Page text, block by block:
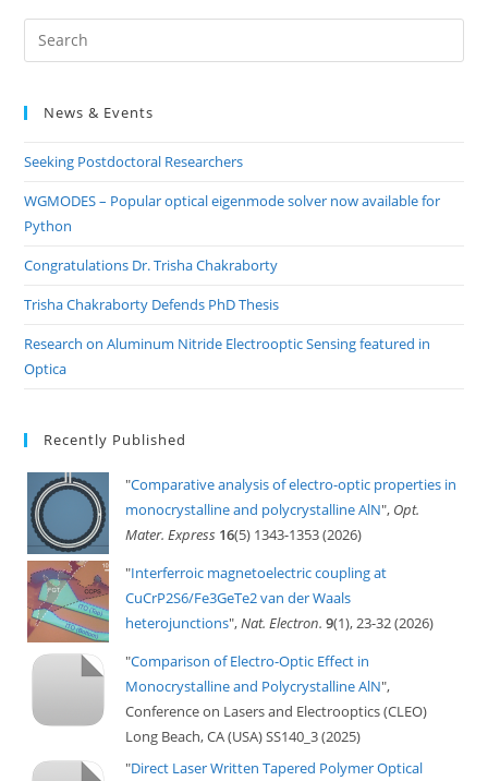
News & Events
Seeking Postdoctoral Researchers
WGMODES – Popular optical eigenmode solver now available for
Python
Congratulations Dr. Trisha Chakraborty
Trisha Chakraborty Defends PhD Thesis
Research on Aluminum Nitride Electrooptic Sensing featured in
Optica
Recently Published
"Comparative analysis of electro-optic properties in
monocrystalline and polycrystalline AlN", Opt.
Mater. Express 16(5) 1343-1353 (2026)
"Interferroic magnetoelectric coupling at
CuCrP2S6/Fe3GeTe2 van der Waals
heterojunctions",Nat. Electron. 9(1), 23-32 (2026)
"Comparison of Electro-Optic Effect in
Monocrystalline and Polycrystalline AlN",
Conference on Lasers and Electrooptics (CLEO)
Long Beach, CA (USA) SS140_3 (2025)
"Direct Laser Written Tapered Polymer Optical